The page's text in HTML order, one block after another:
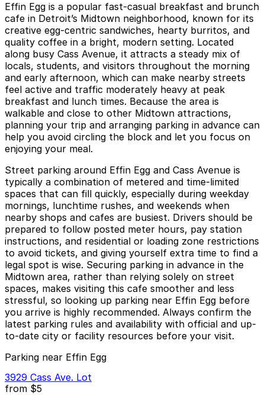
Effin Egg is a popular fast-casual breakfast and brunch
cafe in Detroit’s Midtown neighborhood, known for its
creative egg-centric sandwiches, hearty burritos, and
quality coffee in a bright, modern setting. Located
along busy Cass Avenue, it attracts a steady mix of
locals, students, and visitors throughout the morning
and early afternoon, which can make nearby streets
feel active and traffic moderately heavy at peak
breakfast and lunch times. Because the area is
walkable and close to other Midtown attractions,
planning your trip and arranging parking in advance can
help you avoid circling the block and let you focus on
enjoying your meal.
Street parking around Effin Egg and Cass Avenue is
typically a combination of metered and time-limited
spaces that can fill quickly, especially during weekday
mornings, lunchtime rushes, and weekends when
nearby shops and cafes are busiest. Drivers should be
prepared to follow posted meter hours, pay station
instructions, and residential or loading zone restrictions
to avoid tickets, and giving yourself extra time to find a
legal spot is wise. Securing parking in advance in the
Midtown area, rather than relying solely on street
spaces, makes visiting this cafe smoother and less
stressful, so looking up parking near Effin Egg before
you arrive is highly recommended. Always confirm the
latest parking rules and availability with official and up-
to-date city or facility resources before your visit.
Parking near Effin Egg
3929 Cass Ave. Lot
from $5